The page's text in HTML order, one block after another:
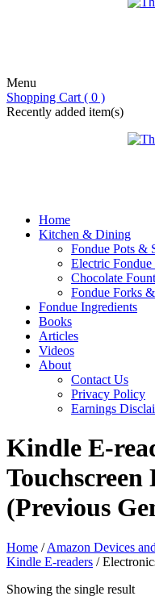
Menu
Shopping Cart ( 0 )
Recently added item(s)
Home
Kitchen & Dining
Fondue Pots &
Electric Fondue
Chocolate
Fondue Forks
Fondue Ingredients
Books
Articles
Videos
About
Contact Us
Privacy Policy
Earnings
Kindle E-
(Previous
Home /Amazon Devices
Kindle E-readers /
Showing the single result